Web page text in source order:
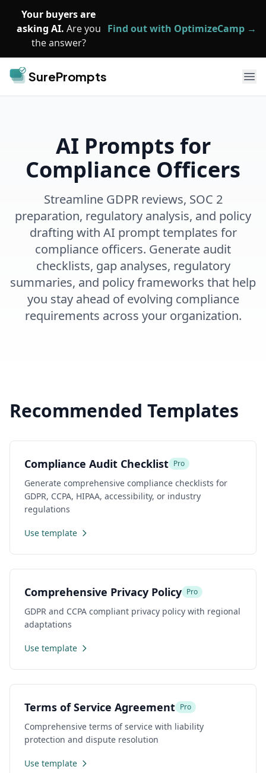
Your buyers are
asking AI. Are you
the answer?
Find out with OptimizeCamp →
SurePrompts
AI Prompts for
Compliance Officers
Streamline GDPR reviews, SOC 2
preparation, regulatory analysis, and policy
drafting with AI prompt templates for
compliance officers. Generate audit
checklists, gap analyses, regulatory
summaries, and policy frameworks that help
you stay ahead of evolving compliance
requirements across your organization.
Recommended Templates
Compliance Audit Checklist Pro
Generate comprehensive compliance checklists for
GDPR, CCPA, HIPAA, accessibility, or industry
regulations
Use template
Comprehensive Privacy Policy Pro
GDPR and CCPA compliant privacy policy with regional
adaptations
Use template
Terms of Service Agreement Pro
Comprehensive terms of service with liability
protection and dispute resolution
Use template